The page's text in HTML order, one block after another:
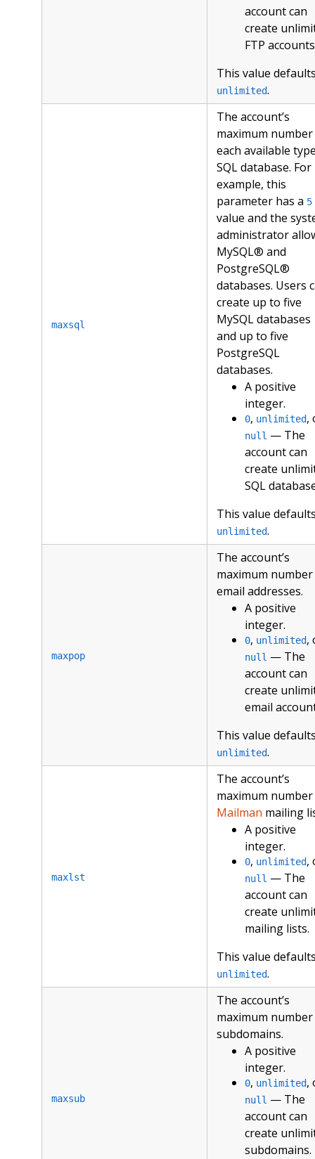
account can
create
FTP
This value
unlimited.
maxsql
The account’s
maximum
each available
SQL database. For
example, this
parameter has a 5
value and the
administrator
MySQL® and
PostgreSQL®
databases. Users
create up to five
MySQL databases
and up to five
PostgreSQL
databases.
A positive
integer.
0, unlimited,
null — The
account can
create
SQL
This value
unlimited.
maxpop
The account’s
maximum
email addresses.
A positive
integer.
0, unlimited,
null — The
account can
create
email
This value
unlimited.
maxlst
The account’s
maximum
Mailman mailing
A positive
integer.
0, unlimited,
null — The
account can
create
mailing lists.
This value
unlimited.
maxsub
The account’s
maximum
subdomains.
A positive
integer.
0, unlimited,
null — The
account can
create
subdomains.